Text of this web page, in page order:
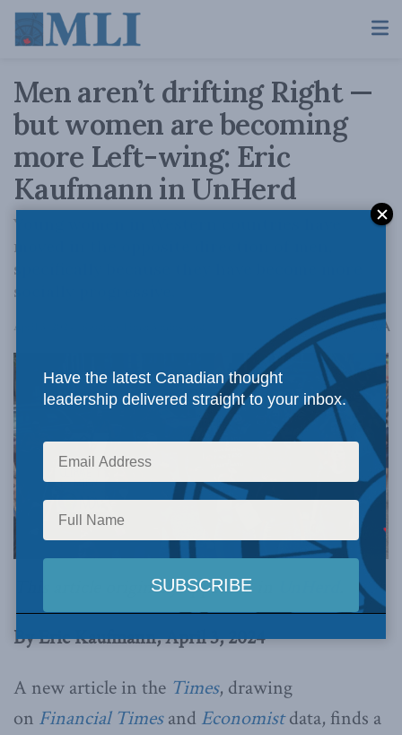
Men aren’t drifting Right —
but women are becoming
more Left-wing: Eric
Kaufmann in UnHerd
Young women in Western countries have
moved in the opposite direction of men,
specifically because they have become more
socially progressive.
April 3, 2024 A
This article originally appeared in
By Eric Kaufmann, April 3, 2024
A new article in the Times, drawing
on Financial Timesand Economistdata, finds a
Have the latest Canadian thought
leadership delivered straight to your inbox.